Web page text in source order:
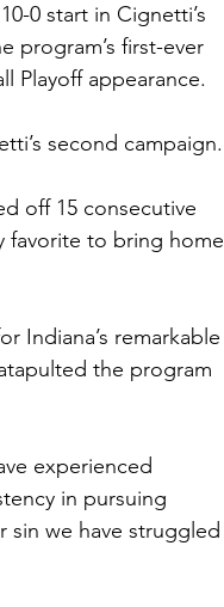
0 start in Cignetti’s
program’s first-ever
Playoff appearance.
second campaign.
off 15 consecutive
favorite to bring home
Indiana’s remarkable
the program
experienced
in pursuing
we have struggled